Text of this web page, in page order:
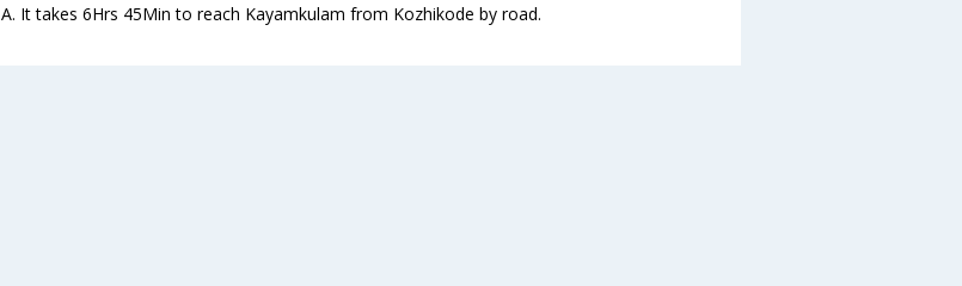
A. It takes 6Hrs 45Min to reach Kayamkulam from Kozhikode by road.